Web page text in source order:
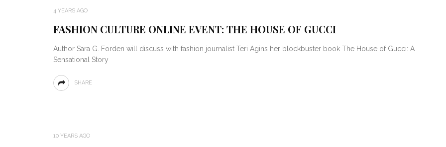
4 YEARS AGO
FASHION CULTURE ONLINE EVENT: THE HOUSE OF GUCCI
Author Sara G. Forden will discuss with fashion journalist Teri Agins her blockbuster book The House of Gucci: A
Sensational Story
SHARE
10 YEARS AGO